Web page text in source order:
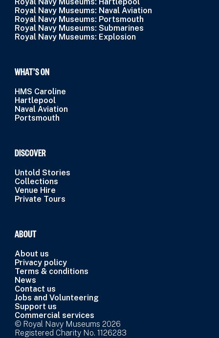
Royal Navy Museums: Naval Aviation
Royal Navy Museums: Portsmouth
Royal Navy Museums: Submarines
Royal Navy Museums: Explosion
WHAT’S ON
HMS Caroline
Hartlepool
Naval Aviation
Portsmouth
DISCOVER
Untold Stories
Collections
Venue Hire
Private Tours
ABOUT
About us
Privacy policy
Terms & conditions
News
Contact us
Jobs and Volunteering
Support us
Commercial services
© Royal Navy Museums 2026
Registered Charity No. 1126283